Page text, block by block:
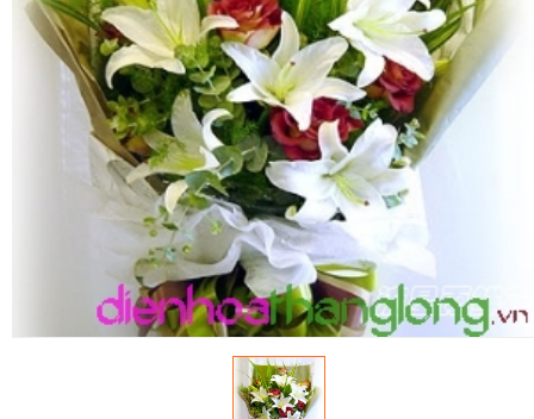
HOW TO ORDER
ORDER POLICY
PAYMENT METHOD
RETURN AND REFUND